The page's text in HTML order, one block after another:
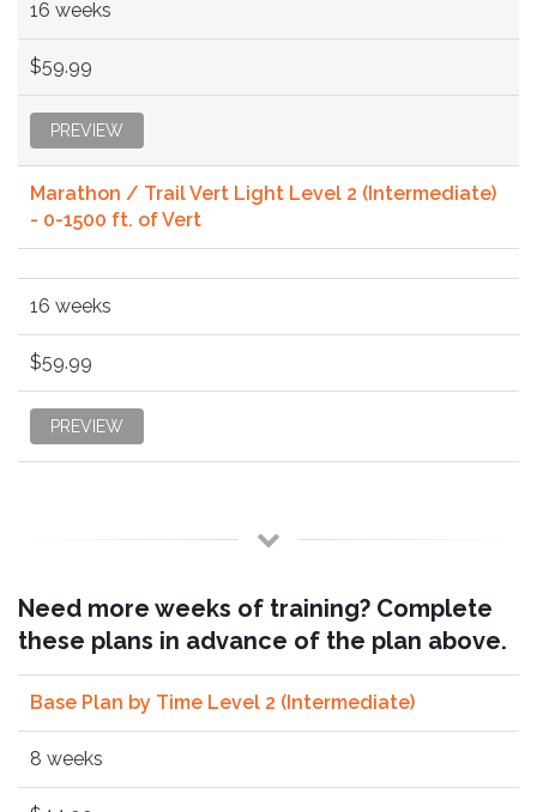
16 weeks
$59.99
PREVIEW
Marathon / Trail Vert Light Level 2 (Intermediate)
- 0-1500 ft. of Vert
16 weeks
$59.99
PREVIEW
Need more weeks of training? Complete
these plans in advance of the plan above.
Base Plan by Time Level 2 (Intermediate)
8 weeks